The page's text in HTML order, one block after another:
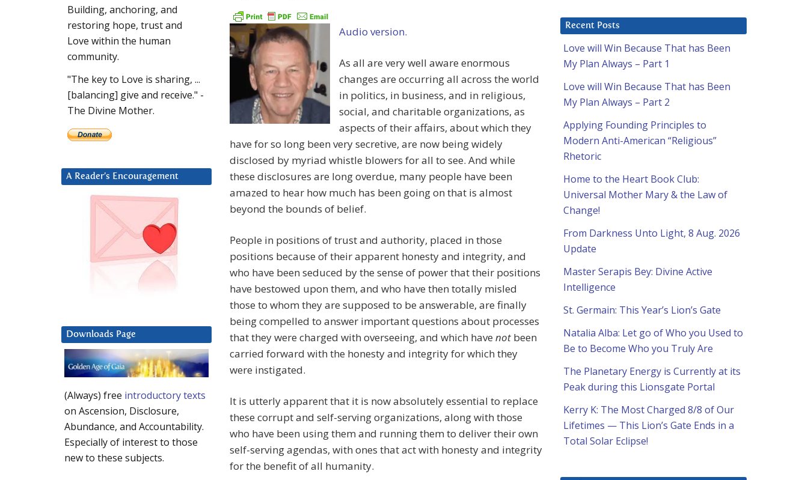
Audio version.
As all are very well aware enormous
changes are occurring all across the world
in politics, in business, and in religious,
social, and charitable organizations, as
aspects of their affairs, about which they
have for so long been very secretive, are now being widely
disclosed by myriad whistle blowers for all to see. And while
these disclosures are long overdue, many people have been
amazed to hear how much has been going on that is almost
beyond the bounds of belief.
People in positions of trust and authority, placed in those
positions because of their apparent honesty and integrity, and
who have been seduced by the sense of power that their positions
have bestowed upon them, and who have then totally misled
those to whom they are supposed to be answerable, are finally
being compelled to answer important questions about processes
that they were charged with overseeing, and which have not been
carried forward with the honesty and integrity for which they
were instigated.
It is utterly apparent that it is now absolutely essential to replace
these corrupt and self-serving organizations, along with those
who have been using them and running them to deliver their own
self-serving agendas, with ones that act with honesty and integrity
for the benefit of all humanity.
Recent Posts
Love will Win Because That has Been
My Plan Always – Part 1
Love will Win Because That has Been
My Plan Always – Part 2
Applying Founding Principles to
Modern Anti-American “Religious”
Rhetoric
Home to the Heart Book Club:
Universal Mother Mary & the Law of
Change!
From Darkness Unto Light, 8 Aug. 2026
Update
Master Serapis Bey: Divine Active
Intelligence
St. Germain: This Year’s Lion’s Gate
Natalia Alba: Let go of Who you Used to
Be to Become Who you Truly Are
The Planetary Energy is Currently at its
Peak during this Lionsgate Portal
Kerry K: The Most Charged 8/8 of Our
Lifetimes — This Lion’s Gate Ends in a
Total Solar Eclipse!
Building, anchoring, and
restoring hope, trust and
Love within the human
community.
"The key to Love is sharing, ...
[balancing] give and receive." -
The Divine Mother.
A Reader’s Encouragement
Downloads Page
(Always) free introductory texts
on Ascension, Disclosure,
Abundance, and Accountability.
Especially of interest to those
new to these subjects.